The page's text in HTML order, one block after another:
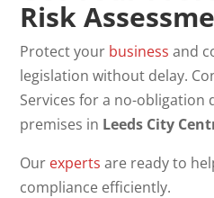
Risk
Protect your business and
legislation without delay.
Services for a no-obligation
premises in Leeds City
Our experts are ready to
compliance efficiently.